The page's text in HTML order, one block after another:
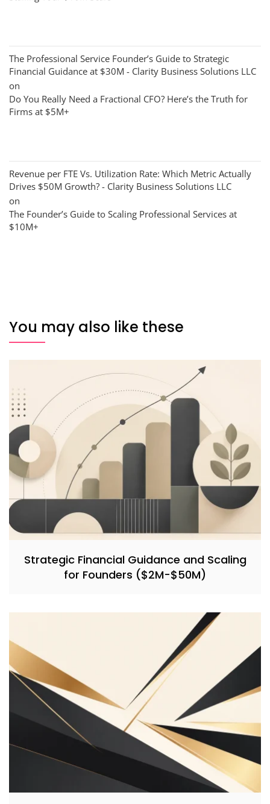
The Professional Service Founder’s Guide to Strategic
Financial Guidance at $30M - Clarity Business Solutions LLC
on
Do You Really Need a Fractional CFO? Here’s the Truth for
Firms at $5M+
Revenue per FTE Vs. Utilization Rate: Which Metric Actually
Drives $50M Growth? - Clarity Business Solutions LLC
on
The Founder’s Guide to Scaling Professional Services at
$10M+
You may also like these
Strategic Financial Guidance and Scaling
for Founders ($2M-$50M)